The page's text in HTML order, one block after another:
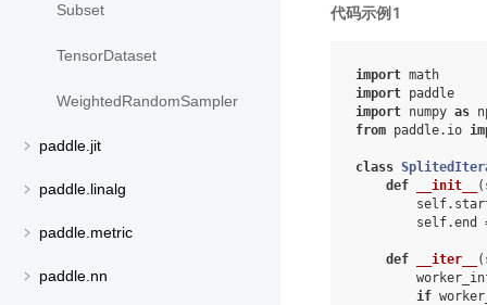
Subset
TensorDataset
WeightedRandomSampler
paddle.jit
paddle.linalg
paddle.metric
paddle.nn
代码示例1
import math
import paddle
import numpy as
from paddle.io
class
def
__init__ (
self.
self.end
def __iter__ (
if